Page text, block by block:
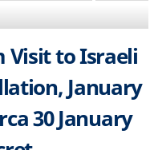
Visit to Israeli
January
30 January